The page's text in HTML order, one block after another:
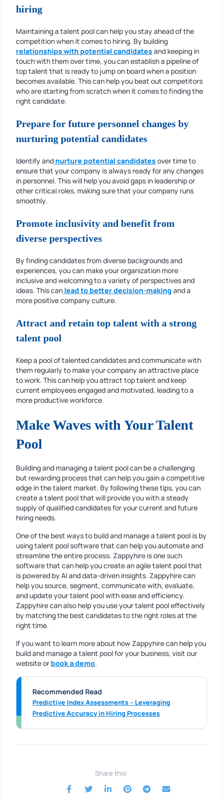
hiring
Maintaining a talent pool can help you stay ahead of the
competition when it comes to hiring. By building
relationships with potential candidates and keeping in
touch with them over time, you can establish a pipeline of
top talent that is ready to jump on board when a position
becomes available. This can help you beat out competitors
who are starting from scratch when it comes to finding the
right candidate.
Prepare for future personnel changes by
nurturing potential candidates
Identify and nurture potential candidates over time to
ensure that your company is always ready for any changes
in personnel. This will help you avoid gaps in leadership or
other critical roles, making sure that your company runs
smoothly.
Promote inclusivity and benefit from
diverse perspectives
By finding candidates from diverse backgrounds and
experiences, you can make your organization more
inclusive and welcoming to a variety of perspectives and
ideas. This can lead to better decision-making and a
more positive company culture.
Attract and retain top talent with a strong
talent pool
Keep a pool of talented candidates and communicate with
them regularly to make your company an attractive place
to work. This can help you attract top talent and keep
current employees engaged and motivated, leading to a
more productive workforce.
Make Waves with Your Talent
Pool
Building and managing a talent pool can be a challenging
but rewarding process that can help you gain a competitive
edge in the talent market. By following these tips, you can
create a talent pool that will provide you with a steady
supply of qualified candidates for your current and future
hiring needs.
One of the best ways to build and manage a talent pool is by
using talent pool software that can help you automate and
streamline the entire process. Zappyhire is one such
software that can help you create an agile talent pool that
is powered by AI and data-driven insights. Zappyhire can
help you source, segment, communicate with, evaluate,
and update your talent pool with ease and efficiency.
Zappyhire can also help you use your talent pool effectively
by matching the best candidates to the right roles at the
right time.
If you want to learn more about how Zappyhire can help you
build and manage a talent pool for your business, visit our
website or book a demo.
Recommended Read
Predictive Index Assessments – Leveraging
Predictive Accuracy in Hiring Processes
Share this: